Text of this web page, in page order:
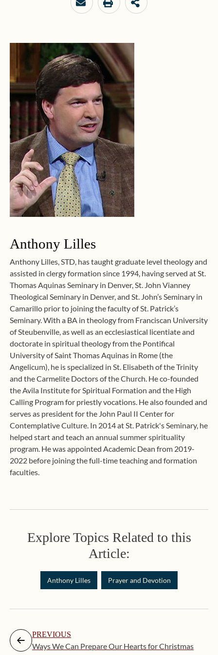
Anthony Lilles
Anthony Lilles, STD, has taught graduate level theology and
assisted in clergy formation since 1994, having served at St.
Thomas Aquinas Seminary in Denver, St. John Vianney
Theological Seminary in Denver, and St. John’s Seminary in
Camarillo prior to joining the faculty of St. Patrick’s
Seminary. With a BA in theology from Franciscan University
of Steubenville, as well as an ecclesiastical licentiate and
doctorate in spiritual theology from the Pontifical
University of Saint Thomas Aquinas in Rome (the
Angelicum), he is specialized in St. Elisabeth of the Trinity
and the Carmelite Doctors of the Church. He co-founded
the Avila Institute for Spiritual Formation and the High
Calling Program for priestly vocations. He also founded and
serves as president for the John Paul II Center for
Contemplative Culture. In 2014 at St. Patrick's Seminary, he
helped start and teach an annual summer spirituality
program. He was appointed Academic Dean from 2019-
2022 before joining the full-time teaching and formation
faculties.
Explore Topics Related to this
Article:
Anthony Lilles Prayer and Devotion
PREVIOUS
Ways We Can Prepare Our Hearts for Christmas